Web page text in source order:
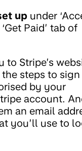
up under
Paid’ tab of
to Stripe’s
steps to sign
by your
account.
an email
you’ll use to